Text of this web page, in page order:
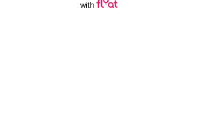
with